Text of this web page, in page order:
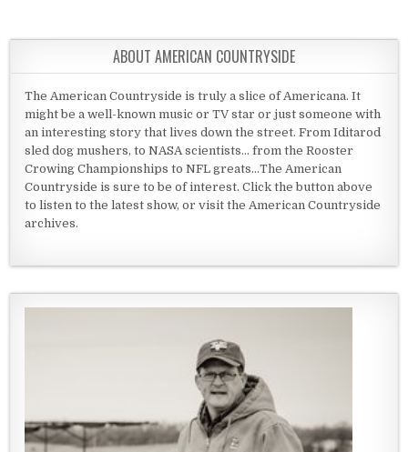
ABOUT AMERICAN COUNTRYSIDE
The American Countryside is truly a slice of Americana. It
might be a well-known music or TV star or just someone with
an interesting story that lives down the street. From Iditarod
sled dog mushers, to NASA scientists... from the Rooster
Crowing Championships to NFL greats...The American
Countryside is sure to be of interest. Click the button above
to listen to the latest show, or visit the American Countryside
archives.